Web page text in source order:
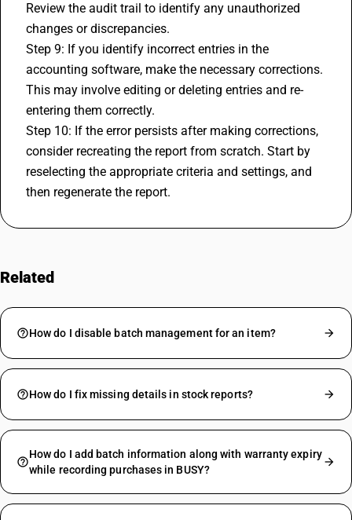
Review the audit trail to identify any unauthorized
changes or discrepancies.
accounting software, make the necessary corrections.
This may involve editing or deleting entries and re-
entering them correctly.
Step 10: If the error persists after making corrections,
consider recreating the report from scratch. Start by
reselecting the appropriate criteria and settings, and
then regenerate the report.
Related
How do I disable batch management for an item?
How do I fix missing details in stock reports?
How do I add batch information along with warranty expiry
while recording purchases in BUSY?